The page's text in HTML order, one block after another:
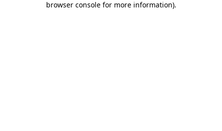
browser console for more information).